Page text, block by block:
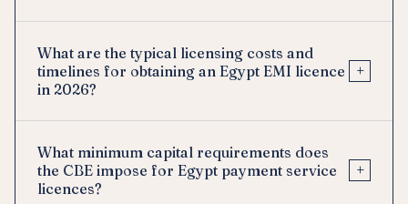
What are the typical licensing costs and
timelines for obtaining an Egypt EMI licence
in 2026?
+
What minimum capital requirements does
the CBE impose for Egypt payment service
licences?
+